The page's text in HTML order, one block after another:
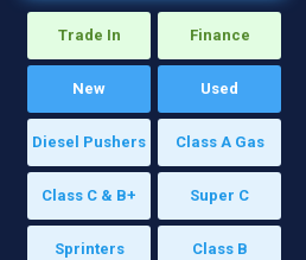
Trade In Finance
New Used
Diesel Pushers Class A Gas
Class C & B+ Super C
Sprinters Class B